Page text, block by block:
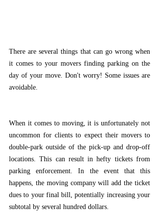
There are several things that can go wrong when
it comes to your movers finding parking on the
day of your move. Don't worry! Some issues are
avoidable.
When it comes to moving, it is unfortunately not
uncommon for clients to expect their movers to
double-park outside of the pick-up and drop-off
locations. This can result in hefty tickets from
parking enforcement. In the event that this
happens, the moving company will add the ticket
dues to your final bill, potentially increasing your
subtotal by several hundred dollars.